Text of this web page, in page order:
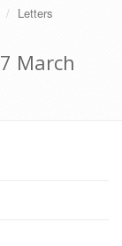
Letters
March